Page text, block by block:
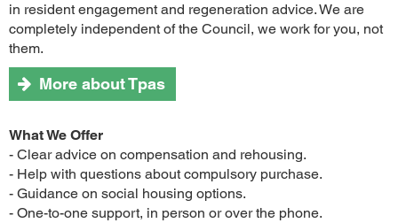
in resident engagement and regeneration advice. We are
completely independent of the Council, we work for you, not
them.
More about Tpas
What We Offer
- Clear advice on compensation and rehousing.
- Help with questions about compulsory purchase.
- Guidance on social housing options.
- One-to-one support, in person or over the phone.